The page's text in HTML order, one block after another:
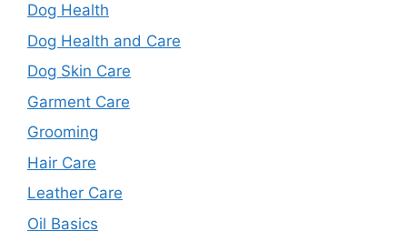
Dog Health
Dog Health and Care
Dog Skin Care
Garment Care
Grooming
Hair Care
Leather Care
Oil Basics